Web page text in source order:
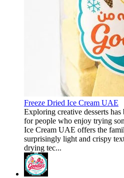
Freeze Dried Ice Cream UAE
Exploring creative desserts
for people who enjoy trying
Ice Cream UAE offers the
surprisingly light and crispy
drying tec...